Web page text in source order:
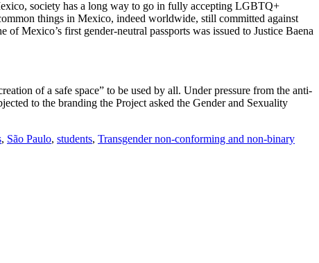
society has a long way to go in fully accepting LGBTQ+
things in Mexico, indeed worldwide, still committed against
Mexico’s first gender-neutral passports was issued to Justice Baena
of a safe space” to be used by all. Under pressure from the anti-
to the branding the Project asked the Gender and Sexuality
, São Paulo, students, Transgender non-conforming and non-binary